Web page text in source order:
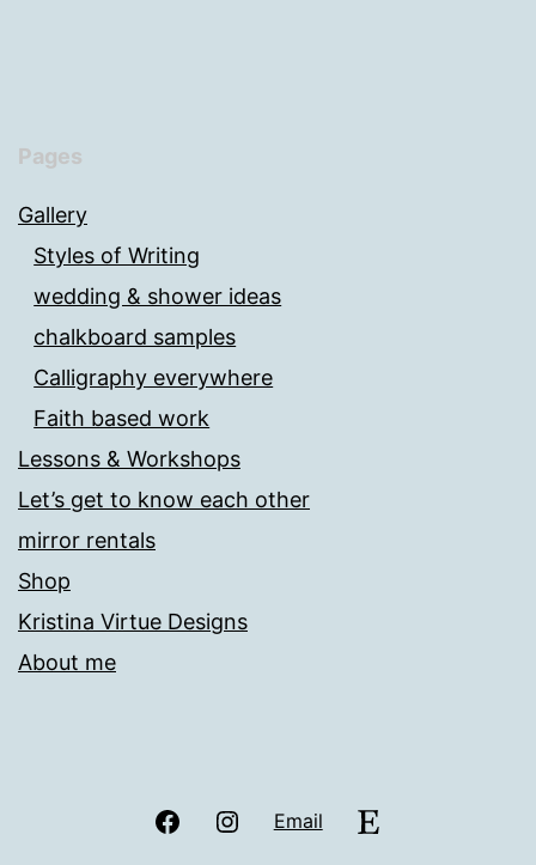
Pages
Gallery
Styles of Writing
wedding & shower ideas
chalkboard samples
Calligraphy everywhere
Faith based work
Lessons & Workshops
Let’s get to know each other
mirror rentals
Shop
Kristina Virtue Designs
About me
FacebookInstagram
Email